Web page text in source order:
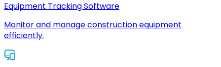
Equipment Tracking Software
Monitor and manage construction equipment
efficiently.